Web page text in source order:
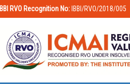
IBBI RVO Recognition No: IBBI/RVO/2018/005